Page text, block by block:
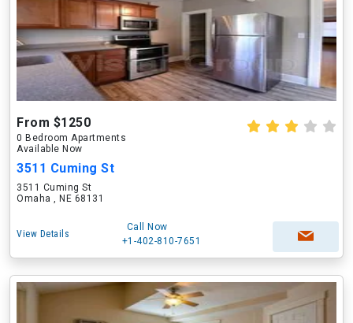
From $1250
0 Bedroom Apartments
Available Now
3511 Cuming St
3511 Cuming St
Omaha , NE 68131
View Details
Call Now
+1-402-810-7651